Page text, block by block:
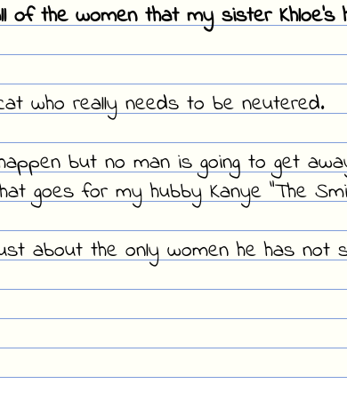
the women that my sister Khloe's
who really needs to be neutered.
but no man is going to get
goes for my hubby Kanye "The
about the only women he has not